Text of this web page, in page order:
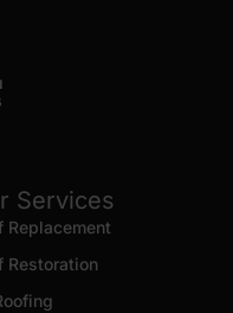
Services
Replacement
Restoration